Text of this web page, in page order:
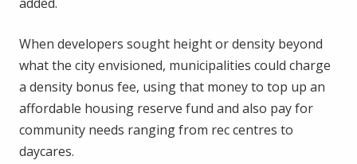
When developers sought height or density beyond
what the city envisioned, municipalities could charge
a density bonus fee, using that money to top up an
affordable housing reserve fund and also pay for
community needs ranging from rec centres to
daycares.